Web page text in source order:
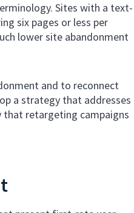
Sites with a text-
six pages or less per
lower site abandonment
and to reconnect
a strategy that addresses
that retargeting campaigns